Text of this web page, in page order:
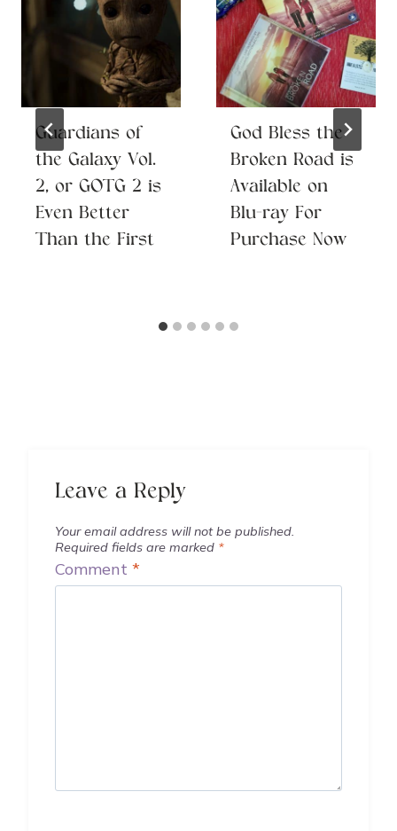
Guardians of
the Galaxy Vol.
2, or GOTG 2 is
Even Better
Than the First
God Bless the
Broken Road is
Available on
Blu-ray For
Purchase Now
Leave a Reply
Your email address will not be published.
Required fields are marked *
Comment *